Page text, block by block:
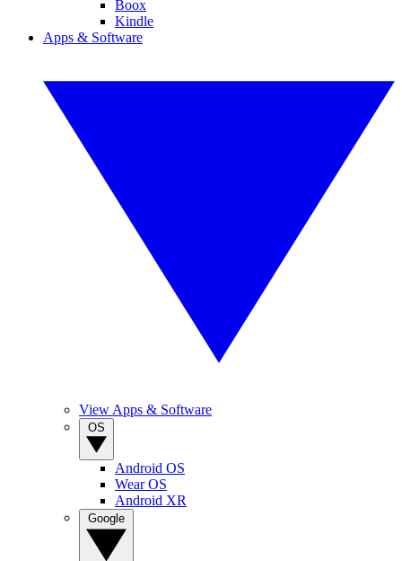
Boox
Kindle
Apps & Software
View Apps & Software
Android OS
Wear OS
Android XR